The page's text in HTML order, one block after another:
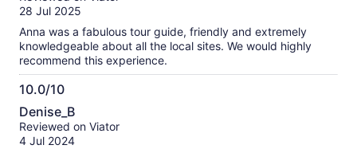
of
28 Jul 2025
Anna was a fabulous tour guide, friendly and extremely
knowledgeable about all the local sites. We would highly
recommend this experience.
10.0/10
10.0
out
of
Denise_B
Reviewed on Viator
4 Jul 2024